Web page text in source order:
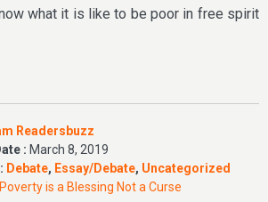
what it is like to be poor in free spirit
Readersbuzz
: March 8, 2019
Debate, Essay/Debate, Uncategorized
is a Blessing Not a Curse